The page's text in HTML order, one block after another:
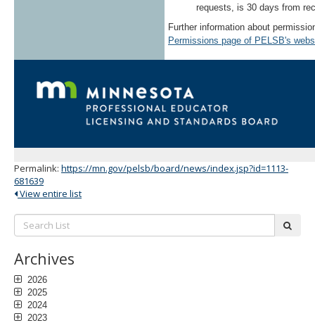
requests, is 30 days from
Further information about
Permissions page of PELSB's
Permalink: https://mn.gov/pelsb/board/news/index.jsp?id=1113-
681639
View entire list
Search
List:
Archives
2026
2025
2024
2023